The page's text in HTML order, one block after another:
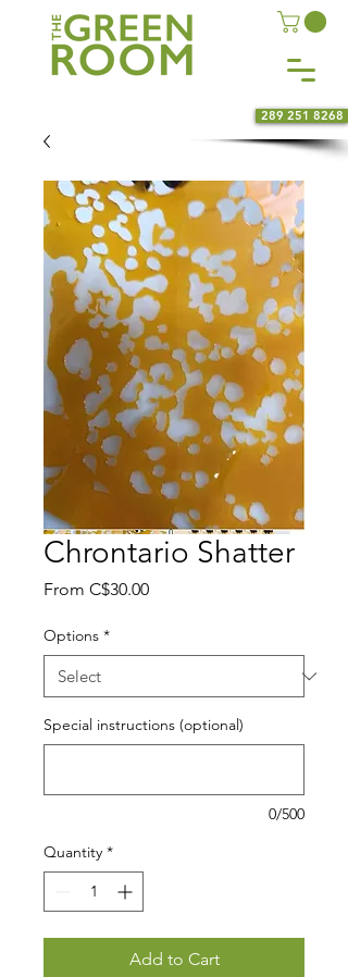
289 251 8268
Chrontario Shatter
From C$30.00Sale
Options *
Special instructions (optional)
0/500
Quantity *
Add to Cart